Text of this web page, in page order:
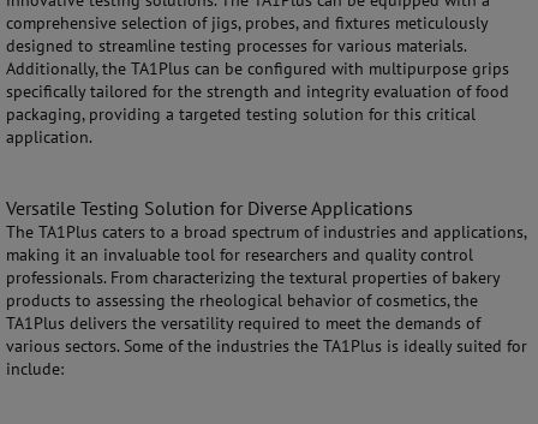
comprehensive selection of jigs, probes, and fixtures meticulously
designed to streamline testing processes for various materials.
Additionally, the TA1Plus can be configured with multipurpose grips
specifically tailored for the strength and integrity evaluation of food
packaging, providing a targeted testing solution for this critical
application.
Versatile Testing Solution for Diverse Applications
The TA1Plus caters to a broad spectrum of industries and applications,
making it an invaluable tool for researchers and quality control
professionals. From characterizing the textural properties of bakery
products to assessing the rheological behavior of cosmetics, the
TA1Plus delivers the versatility required to meet the demands of
various sectors. Some of the industries the TA1Plus is ideally suited for
include: